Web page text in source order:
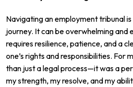
Navigating an employment tribunal
journey. It can be overwhelming and
requires resilience, patience, and a
one’s rights and responsibilities. For
than just a legal process—it was a
my strength, my resolve, and my